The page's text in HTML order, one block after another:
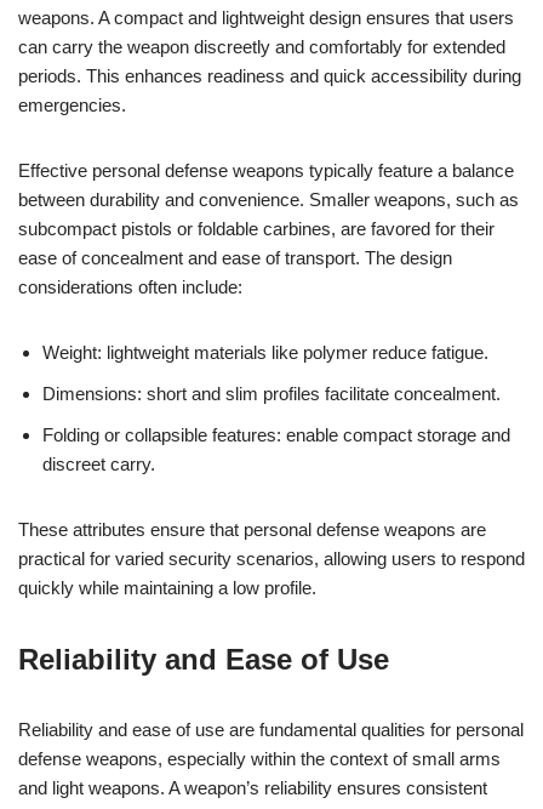
weapons. A compact and lightweight design ensures that users
can carry the weapon discreetly and comfortably for extended
periods. This enhances readiness and quick accessibility during
emergencies.
Effective personal defense weapons typically feature a balance
between durability and convenience. Smaller weapons, such as
subcompact pistols or foldable carbines, are favored for their
ease of concealment and ease of transport. The design
considerations often include:
Weight: lightweight materials like polymer reduce fatigue.
Dimensions: short and slim profiles facilitate concealment.
Folding or collapsible features: enable compact storage and
discreet carry.
These attributes ensure that personal defense weapons are
practical for varied security scenarios, allowing users to respond
quickly while maintaining a low profile.
Reliability and Ease of Use
Reliability and ease of use are fundamental qualities for personal
defense weapons, especially within the context of small arms
and light weapons. A weapon’s reliability ensures consistent